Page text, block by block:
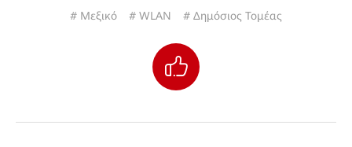
# Μεξικό # WLAN # Δημόσιος Τομέας